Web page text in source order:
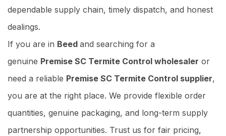
dependable supply chain, timely dispatch, and honest
dealings.
If you are in Beed and searching for a
genuine Premise SC Termite Control wholesaler or
need a reliable Premise SC Termite Control supplier,
you are at the right place. We provide flexible order
quantities, genuine packaging, and long-term supply
partnership opportunities. Trust us for fair pricing,